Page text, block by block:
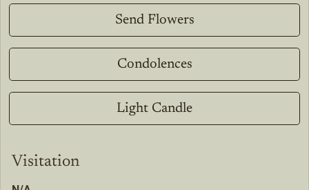
Send Flowers
Condolences
Light Candle
Visitation